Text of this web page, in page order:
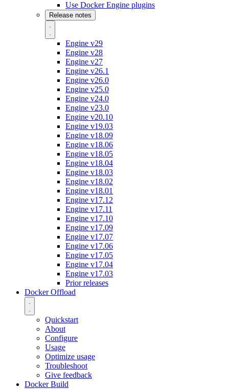
Use Docker Engine plugins
Release notes
Engine v29
Engine v28
Engine v27
Engine v26.1
Engine v26.0
Engine v25.0
Engine v24.0
Engine v23.0
Engine v20.10
Engine v19.03
Engine v18.09
Engine v18.06
Engine v18.05
Engine v18.04
Engine v18.03
Engine v18.02
Engine v18.01
Engine v17.12
Engine v17.11
Engine v17.10
Engine v17.09
Engine v17.07
Engine v17.06
Engine v17.05
Engine v17.04
Engine v17.03
Prior releases
Docker Offload
Quickstart
About
Configure
Usage
Optimize usage
Troubleshoot
Give feedback
Docker Build